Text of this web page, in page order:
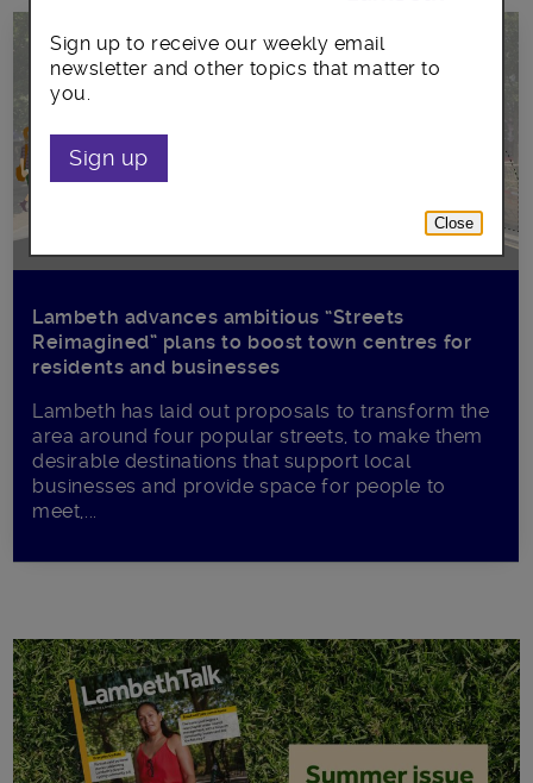
Lambeth advances ambitious “Streets
Reimagined” plans to boost town centres for
residents and businesses
Lambeth has laid out proposals to transform the
area around four popular streets, to make them
desirable destinations that support local
businesses and provide space for people to
meet,...
Sign up to receive our weekly email
newsletter and other topics that matter to
you.
Sign up
Close